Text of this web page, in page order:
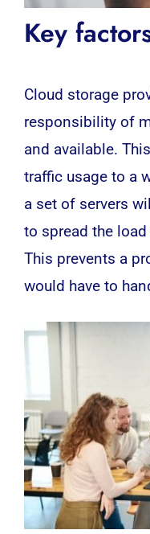
Key
Cloud storage
responsibility of
and available. This
traffic usage to a
a set of servers
to spread the
This prevents a
would have to